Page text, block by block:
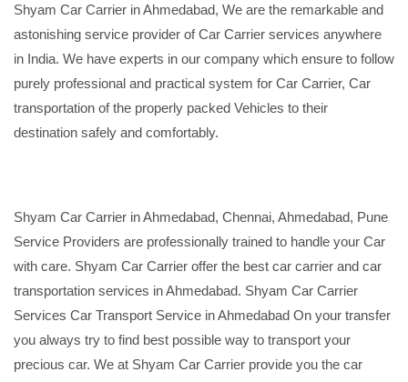
Shyam Car Carrier in Ahmedabad, We are the remarkable and
astonishing service provider of Car Carrier services anywhere
in India. We have experts in our company which ensure to follow
purely professional and practical system for Car Carrier, Car
transportation of the properly packed Vehicles to their
destination safely and comfortably.
Shyam Car Carrier in Ahmedabad, Chennai, Ahmedabad, Pune
Service Providers are professionally trained to handle your Car
with care. Shyam Car Carrier offer the best car carrier and car
transportation services in Ahmedabad. Shyam Car Carrier
Services Car Transport Service in Ahmedabad On your transfer
you always try to find best possible way to transport your
precious car. We at Shyam Car Carrier provide you the car